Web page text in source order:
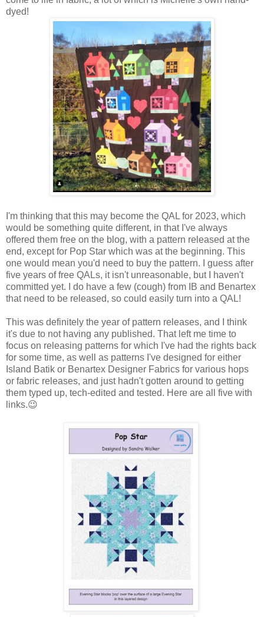
dyed!
I'm thinking that this may become the QAL for 2023, which
would be something quite different, in that I've always
offered them free on the blog, with a pattern released at the
end, except for Pop Star which was at the beginning. This
one would mean you'd need to buy the pattern. I guess after
five years of free QALs, it isn't unreasonable, but I haven't
committed yet. I do have a few (cough) from IB and Benartex
that need to be released, so could easily turn into a QAL!
This was definitely the year of pattern releases, and I think
it's due to not having any published. That left me time to
focus on releasing patterns for which I've had the rights back
for some time, as well as patterns I've designed for either
Island Batik or Benartex Designer Fabrics for various hops
or fabric releases, and just hadn't gotten around to getting
them typed up, tech-edited and tested. Here are all five with
links.😉